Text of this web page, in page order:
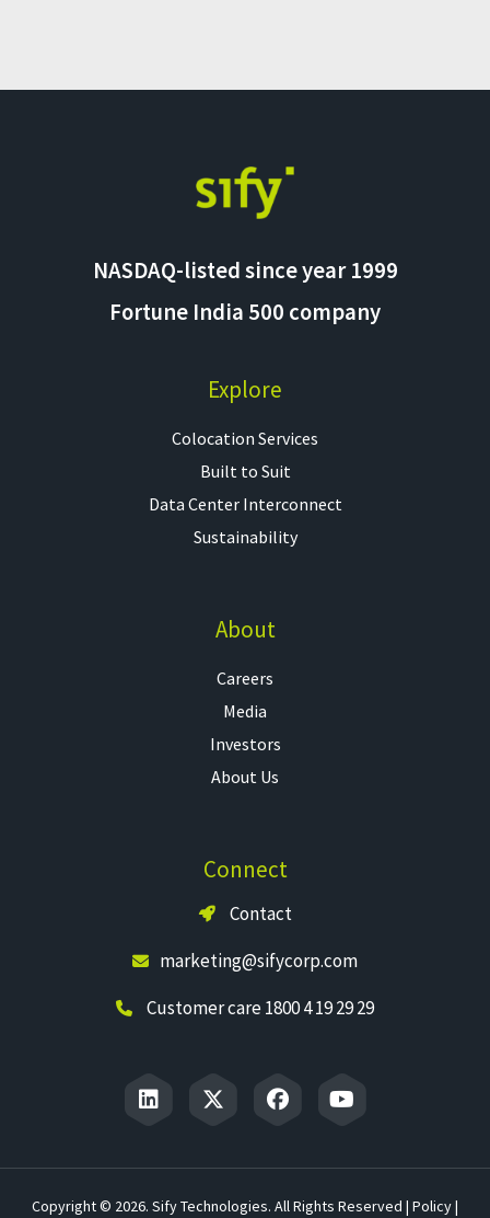
NASDAQ-listed since year 1999
Fortune India 500 company
Explore
Colocation Services​
Built to Suit
Data Center Interconnect
Sustainability
About
Careers
Media
Investors
About Us
Connect
Contact
marketing@sifycorp.com
Customer care 1800 4 19 29 29
Copyright © 2026. Sify Technologies. All Rights Reserved | Policy|